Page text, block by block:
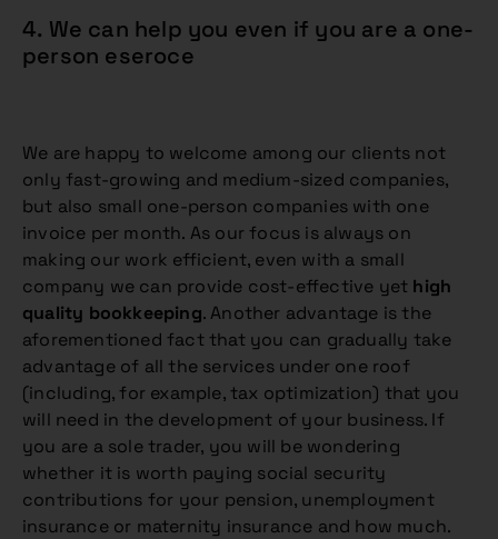
4. We can help you even if you are a one-
person eseroce
We are happy to welcome among our clients not
only fast-growing and medium-sized companies,
but also small one-person companies with one
invoice per month. As our focus is always on
making our work efficient, even with a small
company we can provide cost-effective yet high
quality bookkeeping. Another advantage is the
aforementioned fact that you can gradually take
advantage of all the services under one roof
(including, for example, tax optimization) that you
will need in the development of your business. If
you are a sole trader, you will be wondering
whether it is worth paying social security
contributions for your pension, unemployment
insurance or maternity insurance and how much.